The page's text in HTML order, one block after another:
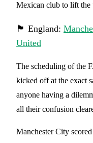
Mexican club to lift the
🏴󠁧󠁢󠁥󠁮󠁧󠁿 England:
United
The scheduling of the
kicked off at the exact
anyone having a
all their confusion
Manchester City